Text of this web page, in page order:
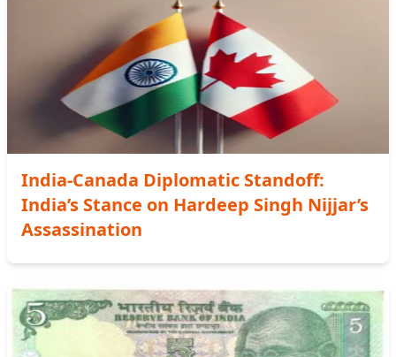
India-Canada Diplomatic Standoff:
India’s Stance on Hardeep Singh Nijjar’s
Assassination